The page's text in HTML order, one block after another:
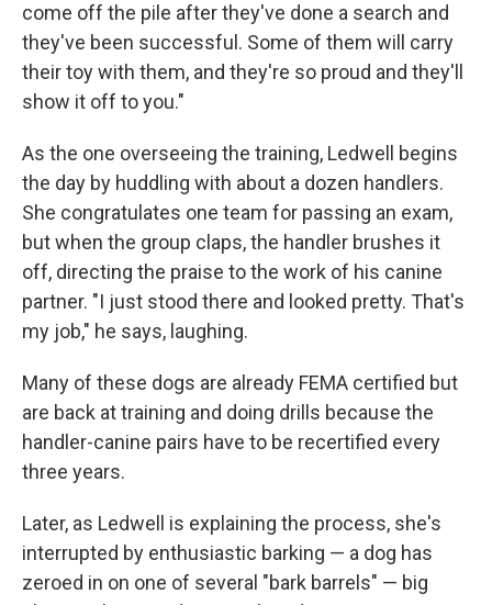
come off the pile after they've done a search and
they've been successful. Some of them will carry
their toy with them, and they're so proud and they'll
show it off to you."
As the one overseeing the training, Ledwell begins
the day by huddling with about a dozen handlers.
She congratulates one team for passing an exam,
but when the group claps, the handler brushes it
off, directing the praise to the work of his canine
partner. "I just stood there and looked pretty. That's
my job," he says, laughing.
Many of these dogs are already FEMA certified but
are back at training and doing drills because the
handler-canine pairs have to be recertified every
three years.
Later, as Ledwell is explaining the process, she's
interrupted by enthusiastic barking — a dog has
zeroed in on one of several "bark barrels" — big